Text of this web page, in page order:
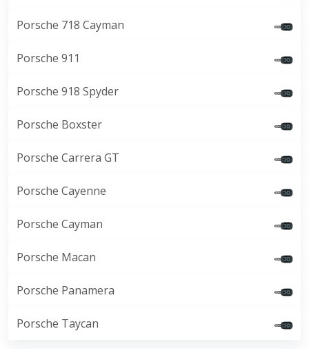
Porsche 718 Cayman
Porsche 911
Porsche 918 Spyder
Porsche Boxster
Porsche Carrera GT
Porsche Cayenne
Porsche Cayman
Porsche Macan
Porsche Panamera
Porsche Taycan